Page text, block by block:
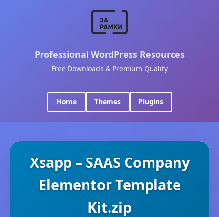
Professional WordPress Resources
Free Downloads & Premium Quality
Home Themes Plugins
Xsapp – SAAS Company
Elementor Template
Kit.zip